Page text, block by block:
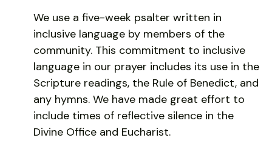
We use a five-week psalter written in
inclusive language by members of the
community. This commitment to inclusive
language in our prayer includes its use in the
Scripture readings, the Rule of Benedict, and
any hymns. We have made great effort to
include times of reflective silence in the
Divine Office and Eucharist.